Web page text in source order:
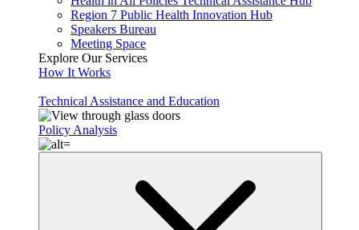
Region 7 Public Health Innovation Hub
Speakers Bureau
Meeting Space
Explore Our Services
How It Works
Technical Assistance and Education
Policy Analysis